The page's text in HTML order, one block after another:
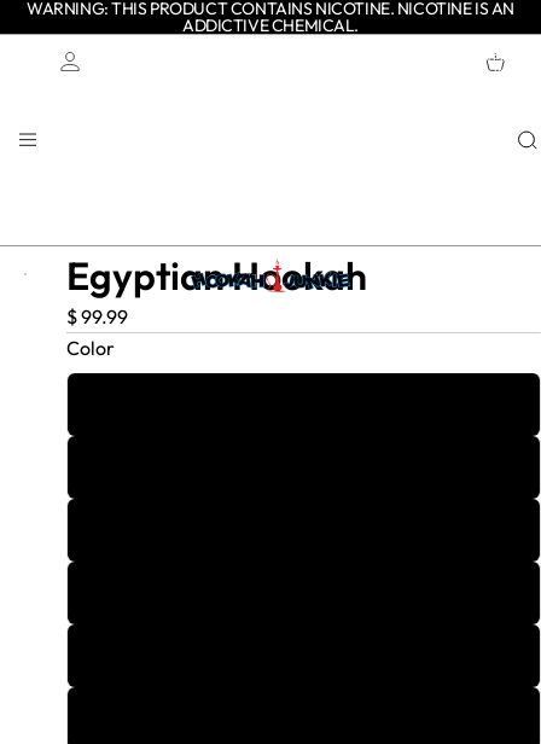
WARNING: THIS PRODUCT CONTAINS NICOTINE. NICOTINE IS AN
ADDICTIVE CHEMICAL.
ITEMS
IN
Egyptian Hookah
$ 99.99
Color